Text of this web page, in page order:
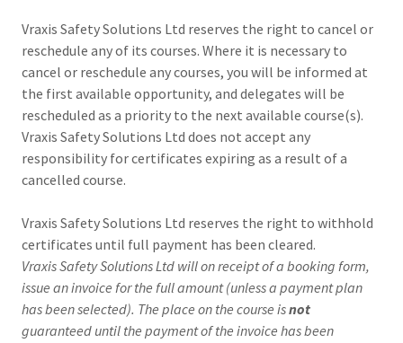
Vraxis Safety Solutions Ltd reserves the right to cancel or
reschedule any of its courses. Where it is necessary to
cancel or reschedule any courses, you will be informed at
the first available opportunity, and delegates will be
rescheduled as a priority to the next available course(s).
Vraxis Safety Solutions Ltd does not accept any
responsibility for certificates expiring as a result of a
cancelled course.
Vraxis Safety Solutions Ltd reserves the right to withhold
certificates until full payment has been cleared.
Vraxis Safety Solutions Ltd will on receipt of a booking form,
issue an invoice for the full amount (unless a payment plan
has been selected). The place on the course isnot
guaranteed until the payment of the invoice has been